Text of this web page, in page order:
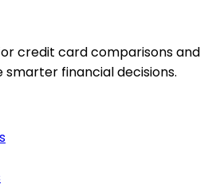
credit card comparisons and
smarter financial decisions.